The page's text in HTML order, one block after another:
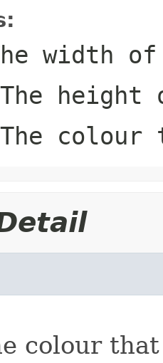
width
height
colour
colour